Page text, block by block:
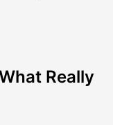
Really